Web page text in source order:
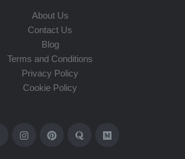
About Us
Contact Us
Blog
Terms and Conditions
Privacy Policy
Cookie Policy